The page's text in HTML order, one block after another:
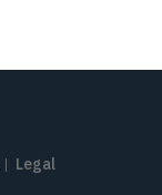
| Legal